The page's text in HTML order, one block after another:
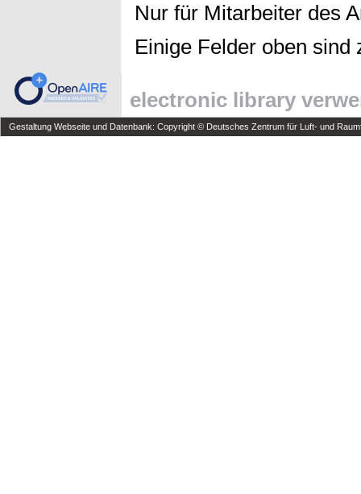
Nur für Mitarbeiter des
Einige Felder oben
electronic library
Gestaltung Webseite und Datenbank: Copyright © Deutsches Zentrum für Luft- und